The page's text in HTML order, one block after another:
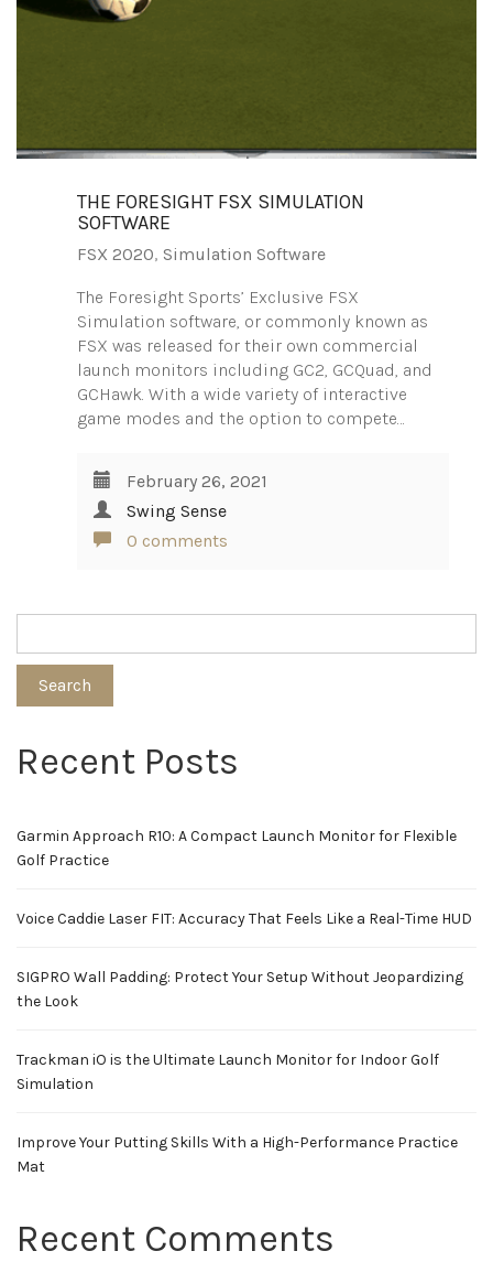
THE FORESIGHT FSX SIMULATION
SOFTWARE
FSX 2020, Simulation Software
The Foresight Sports’ Exclusive FSX
Simulation software, or commonly known as
FSX was released for their own commercial
launch monitors including GC2, GCQuad, and
GCHawk. With a wide variety of interactive
game modes and the option to compete…
February 26, 2021
Swing Sense
0 comments
Search
Recent Posts
Garmin Approach R10: A Compact Launch Monitor for Flexible
Golf Practice
Voice Caddie Laser FIT: Accuracy That Feels Like a Real-Time HUD
SIGPRO Wall Padding: Protect Your Setup Without Jeopardizing
the Look
Trackman iO is the Ultimate Launch Monitor for Indoor Golf
Simulation
Improve Your Putting Skills With a High-Performance Practice
Mat
Recent Comments